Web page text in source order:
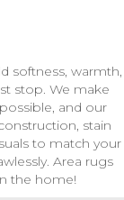
softness, warmth,
stop. We make
and our
stain
to match your
Area rugs
the home!